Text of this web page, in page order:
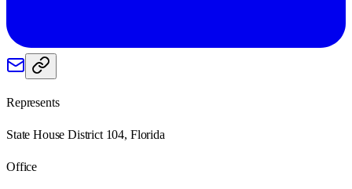
Represents
State House District 104, Florida
Office